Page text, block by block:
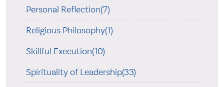
Personal Reflection(7)
Religious Philosophy(1)
Skillful Execution(10)
Spirituality of Leadership(33)